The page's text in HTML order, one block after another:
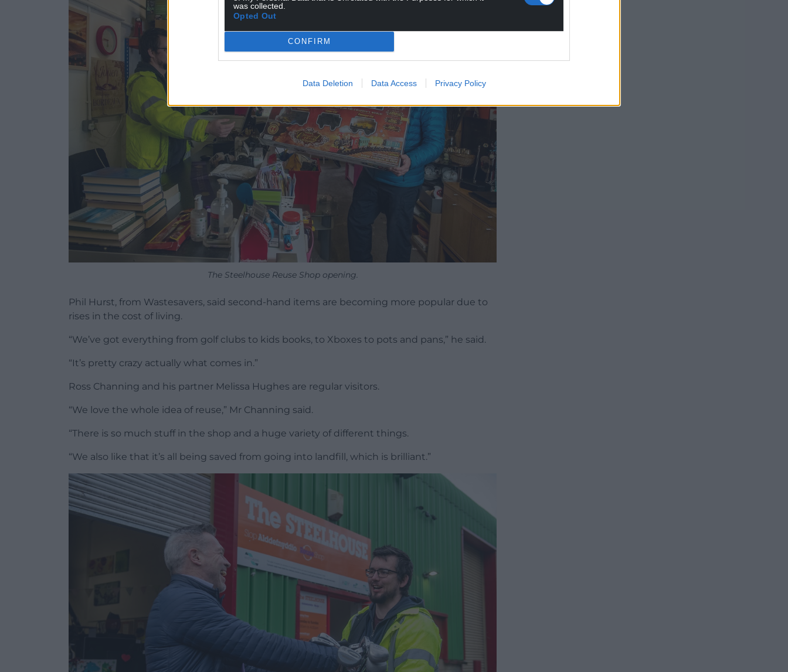
was collected.
Opted Out
CONFIRM
Data Deletion Data Access Privacy Policy
The Steelhouse Reuse Shop opening.
Phil Hurst, from Wastesavers, said second-hand items are becoming more popular due to
rises in the cost of living.
“We’ve got everything from golf clubs to kids books, to Xboxes to pots and pans,” he said.
“It’s pretty crazy actually what comes in.”
Ross Channing and his partner Melissa Hughes are regular visitors.
“We love the whole idea of reuse,” Mr Channing said.
“There is so much stuff in the shop and a huge variety of different things.
“We also like that it’s all being saved from going into landfill, which is brilliant.”